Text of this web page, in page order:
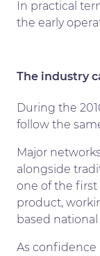
In practical
the early
The industry
During the
follow the
Major
alongside
one of the first
product,
based
As confidence